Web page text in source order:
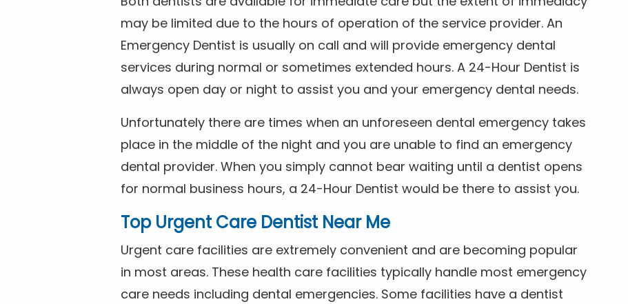
may be limited due to the hours of operation of the service provider. An
Emergency Dentist is usually on call and will provide emergency dental
services during normal or sometimes extended hours. A 24-Hour Dentist is
always open day or night to assist you and your emergency dental needs.
Unfortunately there are times when an unforeseen dental emergency takes
place in the middle of the night and you are unable to find an emergency
dental provider. When you simply cannot bear waiting until a dentist opens
for normal business hours, a 24-Hour Dentist would be there to assist you.
Top Urgent Care Dentist Near Me
Urgent care facilities are extremely convenient and are becoming popular
in most areas. These health care facilities typically handle most emergency
care needs including dental emergencies. Some facilities have a dentist